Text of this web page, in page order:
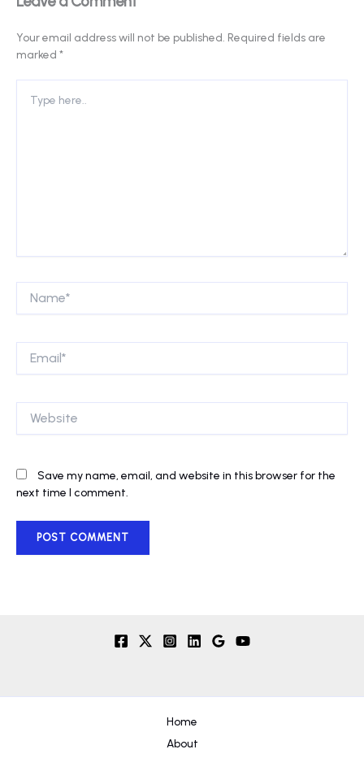
Your email address will not be published. Required fields are
marked *
here..
Save my name, email, and website in this browser for the
next time I comment.
Home
About